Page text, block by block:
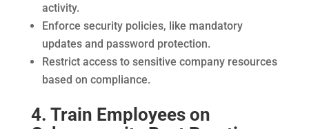
activity.
Enforce security policies, like mandatory
updates and password protection.
Restrict access to sensitive company resources
based on compliance.
4. Train Employees on